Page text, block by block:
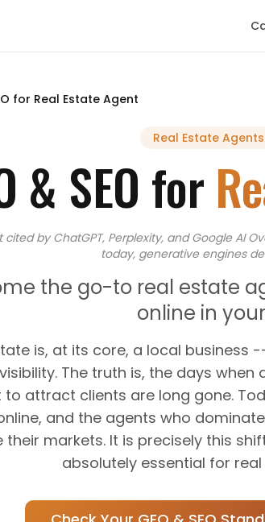
for Real Estate Agent
Real Estate Agents
& SEO for
cited by ChatGPT, Perplexity, and Google AI
today, generative engines
the go-to real estate
online in
is, at its core, a local business
The truth is, the days
attract clients are long gone.
and the agents who
markets. It is precisely this
absolutely essential for